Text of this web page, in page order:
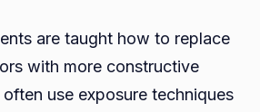
are taught how to replace
with more constructive
use exposure techniques